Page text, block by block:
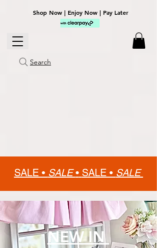
Shop Now | Enjoy Now | Pay Later
Search
SALE • SALE• SALE • SALE
NEW IN